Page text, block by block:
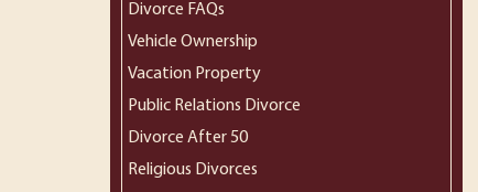
Divorce FAQs
Vehicle Ownership
Vacation Property
Public Relations Divorce
Divorce After 50
Religious Divorces